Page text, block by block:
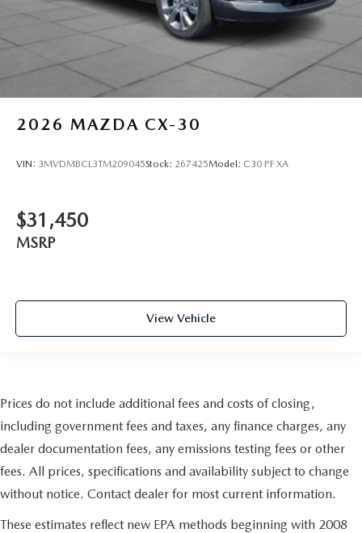
2026 MAZDA CX-30
VIN: 3MVDMBCL3TM209045Stock: 267425Model: C30 PF XA
$31,450
MSRP
View Vehicle
Prices do not include additional fees and costs of closing,
including government fees and taxes, any finance charges, any
dealer documentation fees, any emissions testing fees or other
fees. All prices, specifications and availability subject to change
without notice. Contact dealer for most current information.
These estimates reflect new EPA methods beginning with 2008